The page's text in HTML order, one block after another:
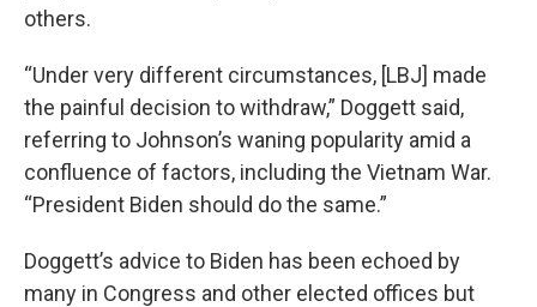
others.
“Under very different circumstances, [LBJ] made
the painful decision to withdraw,” Doggett said,
referring to Johnson’s waning popularity amid a
confluence of factors, including the Vietnam War.
“President Biden should do the same.”
Doggett’s advice to Biden has been echoed by
many in Congress and other elected offices but